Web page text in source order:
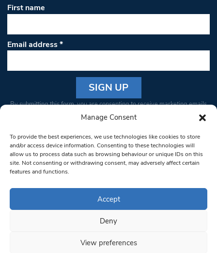
Manage Consent
To provide the best experiences, we use technologies like cookies to store
and/or access device information. Consenting to these technologies will
allow us to process data such as browsing behaviour or unique IDs on this
site. Not consenting or withdrawing consent, may adversely affect certain
features and functions.
Accept
Deny
View preferences
First name
Email address*
Constant
Please
leave
this field
blank.
By submitting this form, you are consenting to receive marketing emails
from: South West Londoner. You can revoke your consent to receive
bottom of every email.Emails are serviced by Constant Contact
© 1997-2026 South West Londoner.
Privacy Policy
Terms & Conditions